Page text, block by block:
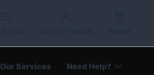
Our Services Need Help?